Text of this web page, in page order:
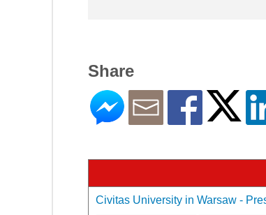
Share
Civitas University in Warsaw -